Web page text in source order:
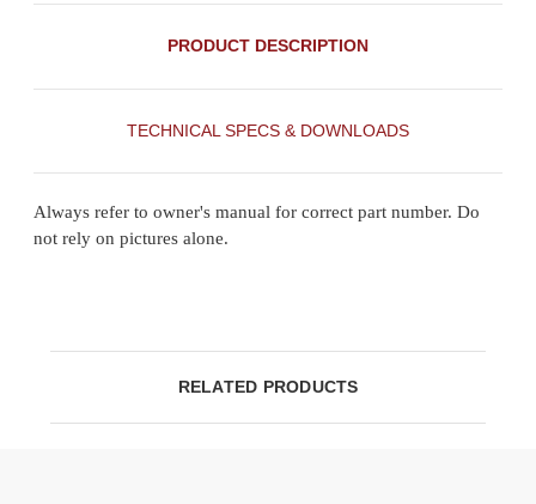
PRODUCT DESCRIPTION
TECHNICAL SPECS & DOWNLOADS
Always refer to owner's manual for correct part number. Do
not rely on pictures alone.
RELATED PRODUCTS